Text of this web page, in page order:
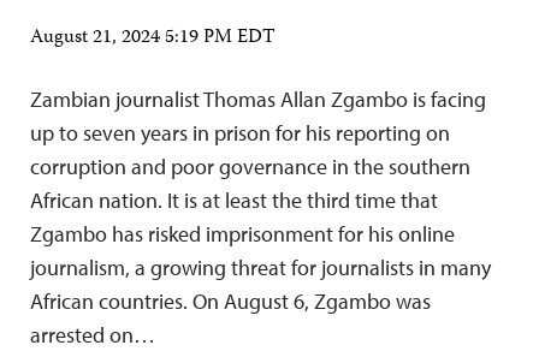
August 21, 2024 5:19 PM EDT
Zambian journalist Thomas Allan Zgambo is facing
up to seven years in prison for his reporting on
corruption and poor governance in the southern
African nation. It is at least the third time that
Zgambo has risked imprisonment for his online
journalism, a growing threat for journalists in many
African countries. On August 6, Zgambo was
arrested on…